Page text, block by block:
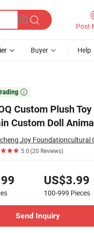
Post
Buyer Help

Custom Plush
Custom Doll
5.0(20 Reviews)
US$3.99
100-999 Pieces
Send Inquiry